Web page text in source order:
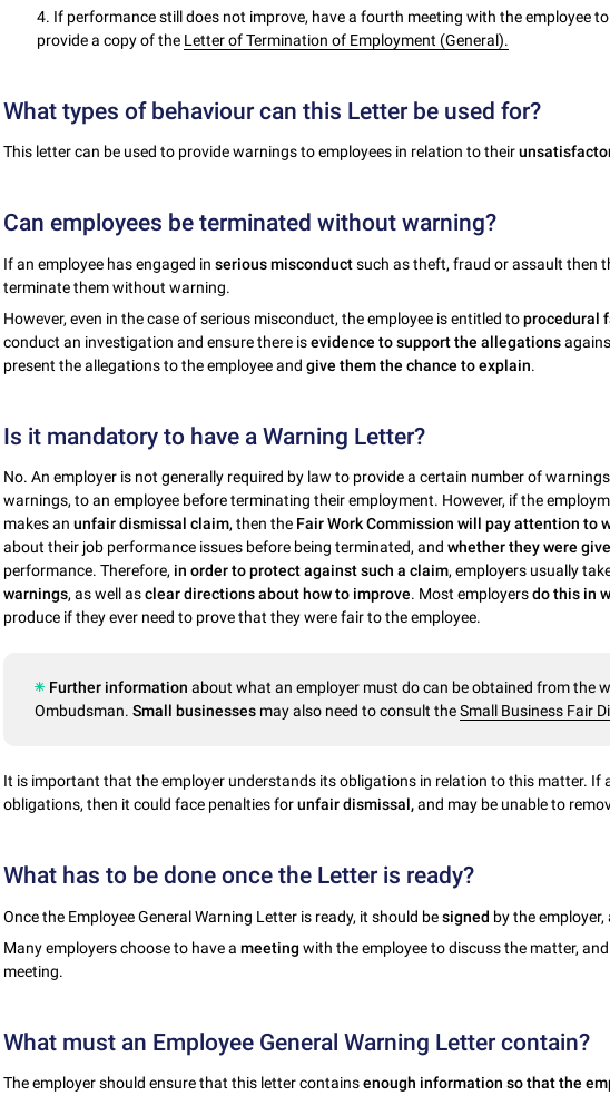
4. If performance still does not improve, have a fourth meeting with the employee
provide a copy of the Letter of Termination of Employment (General).
What types of behaviour can this Letter be used for?
This letter can be used to provide warnings to employees in relation to their
Can employees be terminated without warning?
If an employee has engaged inserious misconductsuch as theft, fraud or assault then
terminate them without warning.
However, even in the case of serious misconduct, the employee is entitled toprocedural
conduct an investigation and ensure there isevidence to support the allegations
present the allegations to the employee andgive them the chance to explain.
Is it mandatory to have a Warning Letter?
No. An employer is not generally required by law to provide a certain number of
warnings, to an employee before terminating their employment. However, if the
makes anunfair dismissal claim, then the Fair Work Commission will pay attention to
about their job performance issues before being terminated, andwhether they were
performance. Therefore, in order to protect against such a claim, employers usually
warnings, as well asclear directions about how to improve. Most employersdo this in
produce if they ever need to prove that they were fair to the employee.
Further information about what an employer must do can be obtained from the
Ombudsman.Small businesses may also need to consult theSmall Business Fair
It is important that the employer understands its obligations in relation to this matter. If
obligations, then it could face penalties forunfair dismissal,and may be unable to
What has to be done once the Letter is ready?
Once the Employee General Warning Letter is ready, it should besigned by the
Many employers choose to have ameeting with the employee to discuss the matter,
meeting.
What must an Employee General Warning Letter contain?
The employer should ensure that this letter containsenough information so that the